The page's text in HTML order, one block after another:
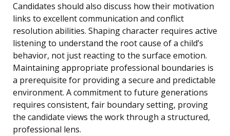
Candidates should also discuss how their motivation
links to excellent communication and conflict
resolution abilities. Shaping character requires active
listening to understand the root cause of a child’s
behavior, not just reacting to the surface emotion.
Maintaining appropriate professional boundaries is
a prerequisite for providing a secure and predictable
environment. A commitment to future generations
requires consistent, fair boundary setting, proving
the candidate views the work through a structured,
professional lens.